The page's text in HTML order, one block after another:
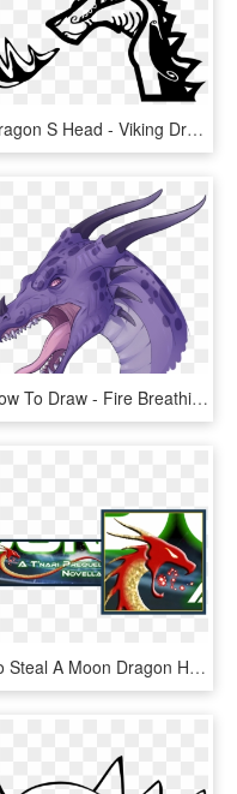
Dragon S Head - Viking Dragon Head Png, Transparent Png
How To Draw - Fire Breathing Dragon Head, HD Png Download
To Steal A Moon Dragon Head - Dragon, HD Png Download